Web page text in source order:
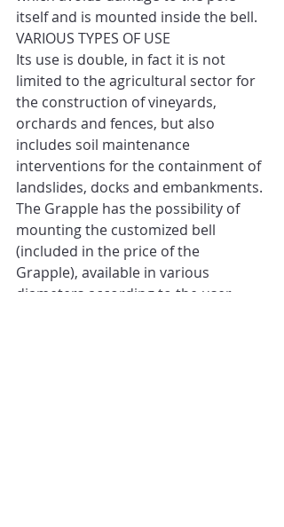
itself and is mounted inside the bell.
VARIOUS TYPES OF USE
Its use is double, in fact it is not
limited to the agricultural sector for
the construction of vineyards,
orchards and fences, but also
includes soil maintenance
interventions for the containment of
landslides, docks and embankments.
The Grapple has the possibility of
mounting the customized bell
(included in the price of the
Grapple), available in various
diameters according to the user